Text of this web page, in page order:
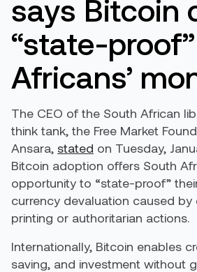
says Bitcoin
“state-
Africans’
The CEO of the South African
think tank, the Free Market
Ansara, stated on Tuesday,
Bitcoin adoption offers South
opportunity to “state-proof”
currency devaluation caused by
printing or authoritarian actions.
Internationally, Bitcoin enables
saving, and investment without